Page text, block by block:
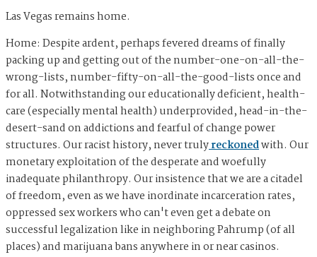
Las Vegas remains home.
Home: Despite ardent, perhaps fevered dreams of finally
packing up and getting out of the number-one-on-all-the-
wrong-lists, number-fifty-on-all-the-good-lists once and
for all. Notwithstanding our educationally deficient, health-
care (especially mental health) underprovided, head-in-the-
desert-sand on addictions and fearful of change power
structures. Our racist history, never trulyreckonedwith. Our
monetary exploitation of the desperate and woefully
inadequate philanthropy. Our insistence that we are a citadel
of freedom, even as we have inordinate incarceration rates,
oppressed sex workers who can't even get a debate on
successful legalization like in neighboring Pahrump (of all
places) and marijuana bans anywhere in or near casinos.